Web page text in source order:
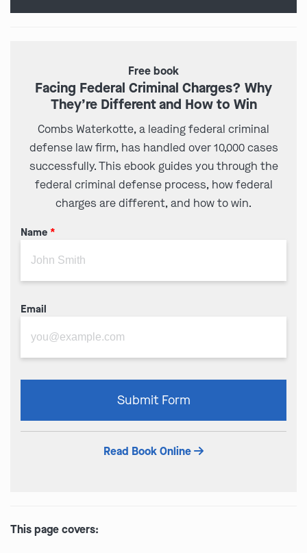
Free book
Facing Federal Criminal Charges? Why
They’re Different and How to Win
Combs Waterkotte, a leading federal criminal
defense law firm, has handled over 10,000 cases
successfully. This ebook guides you through the
federal criminal defense process, how federal
charges are different, and how to win.
Name *
Email
this
field
Submit Form
Read Book Online
This page covers: